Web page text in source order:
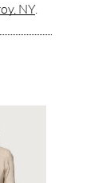
NY.